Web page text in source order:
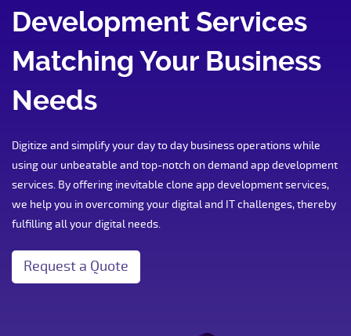
Development Services
Matching Your Business
Needs
Digitize and simplify your day to day business operations while
using our unbeatable and top-notch on demand app development
services. By offering inevitable clone app development services,
we help you in overcoming your digital and IT challenges, thereby
fulfilling all your digital needs.
Request a Quote